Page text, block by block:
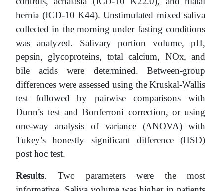
hernia (ICD-10 K44). Unstimulated mixed saliva
collected in the morning under fasting conditions
was analyzed. Salivary portion volume, pH,
pepsin, glycoproteins, total calcium, NOx, and
bile acids were determined. Between-group
differences were assessed using the Kruskal-Wallis
test followed by pairwise comparisons with
Dunn’s test and Bonferroni correction, or using
one-way analysis of variance (ANOVA) with
Tukey’s honestly significant difference (HSD)
post hoc test.
Results. Two parameters were the most